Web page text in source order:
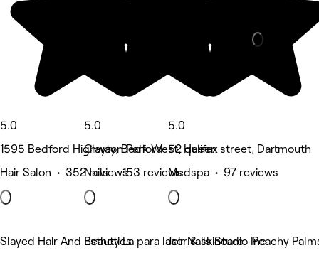
5.0
1595 Bedford Highway, Bedford
Hair Salon • 352 reviews
5.0
Clayton Park West, Halifax
Nails • 153 reviews
5.0
52 queen street, Dartmouth
Medspa • 97 reviews
Slayed Hair And EstheticsBeauty La para laser & skincare
Joir Nails Studio Inc.Peachy